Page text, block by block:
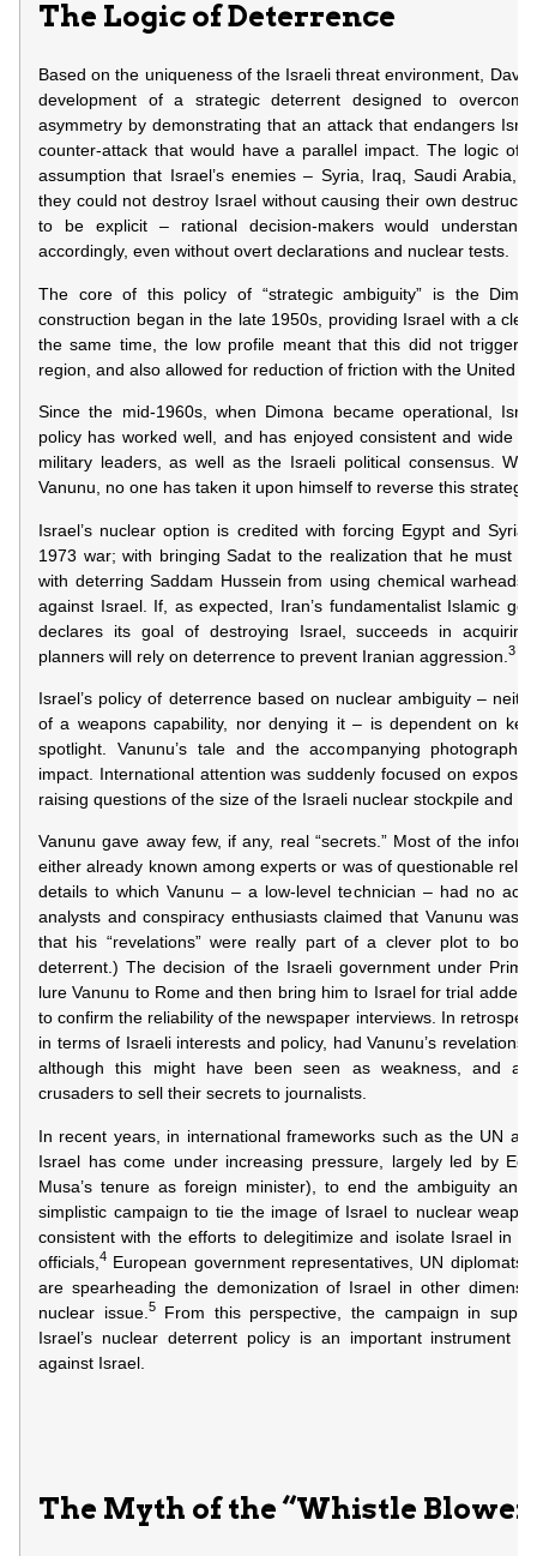
The Logic of Deterrence
Based on the uniqueness of the Israeli threat environment,
development of a strategic deterrent designed to
asymmetry by demonstrating that an attack that endangers
counter-attack that would have a parallel impact. The logic of
assumption that Israel’s enemies – Syria, Iraq, Saudi Arabia,
they could not destroy Israel without causing their own
to be explicit – rational decision-makers would
accordingly, even without overt declarations and nuclear tests.
The core of this policy of “strategic ambiguity” is the
construction began in the late 1950s, providing Israel with a
the same time, the low profile meant that this did not trigger
region, and also allowed for reduction of friction with the United
Since the mid-1960s, when Dimona became operational,
policy has worked well, and has enjoyed consistent and wide
military leaders, as well as the Israeli political consensus.
Vanunu, no one has taken it upon himself to reverse this
Israel’s nuclear option is credited with forcing Egypt and
1973 war; with bringing Sadat to the realization that he must
with deterring Saddam Hussein from using chemical warheads
against Israel. If, as expected, Iran’s fundamentalist Islamic
declares its goal of destroying Israel, succeeds in
planners will rely on deterrence to prevent Iranian aggression. 3
Israel’s policy of deterrence based on nuclear ambiguity –
of a weapons capability, nor denying it – is dependent on
spotlight. Vanunu’s tale and the accompanying
impact. International attention was suddenly focused on
raising questions of the size of the Israeli nuclear stockpile and
Vanunu gave away few, if any, real “secrets.” Most of the
either already known among experts or was of questionable
details to which Vanunu – a low-level technician – had no
analysts and conspiracy enthusiasts claimed that Vanunu was
that his “revelations” were really part of a clever plot to
deterrent.) The decision of the Israeli government under
lure Vanunu to Rome and then bring him to Israel for trial added
to confirm the reliability of the newspaper interviews. In
in terms of Israeli interests and policy, had Vanunu’s revelations
although this might have been seen as weakness, and
crusaders to sell their secrets to journalists.
In recent years, in international frameworks such as the UN
Israel has come under increasing pressure, largely led by
Musa’s tenure as foreign minister), to end the ambiguity and
simplistic campaign to tie the image of Israel to nuclear
consistent with the efforts to delegitimize and isolate Israel in
officials, 4 European government representatives, UN
are spearheading the demonization of Israel in other
nuclear issue. 5From this perspective, the campaign in
Israel’s nuclear deterrent policy is an important instrument
against Israel.
The Myth of the “Whistle